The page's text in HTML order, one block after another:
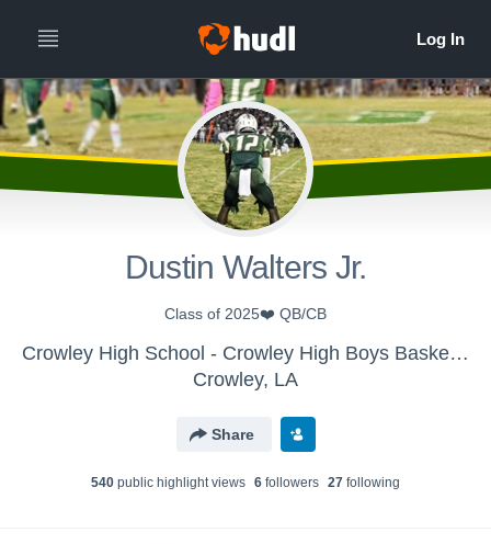
Dustin Walters Jr.
Class of 2025❤️ QB/CB
Crowley High School - Crowley High Boys Basketball
Crowley, LA
Share
540 public highlight views 6 followers 27 following